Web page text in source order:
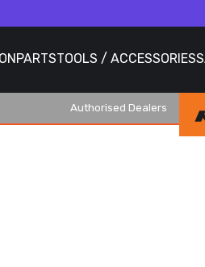
PARTSTOOLS / ACCESSORIES
Authorised Dealers